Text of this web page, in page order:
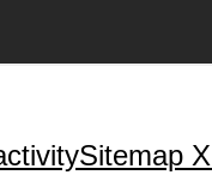
Sitemap